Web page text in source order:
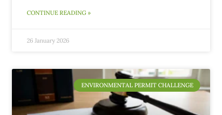
CONTINUE READING »
26 January 2026
ENVIRONMENTAL PERMIT CHALLENGE